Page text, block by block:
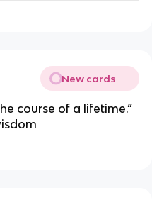
New cards
course of a lifetime.”